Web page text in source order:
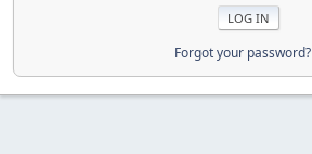
Forgot your password?